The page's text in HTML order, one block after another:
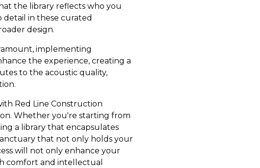
the library reflects who you
detail in these curated
design.
implementing
the experience, creating a
to the acoustic quality,
Red Line Construction
Whether you're starting from
a library that encapsulates
that not only holds your
will not only enhance your
comfort and intellectual